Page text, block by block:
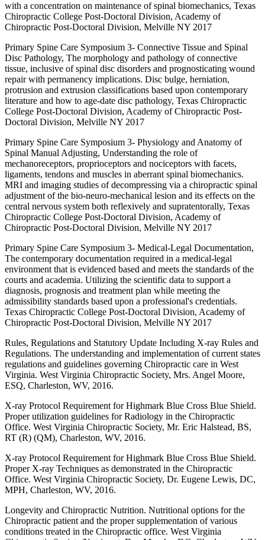
with a concentration on maintenance of spinal biomechanics, Texas
Chiropractic College Post-Doctoral Division, Academy of
Chiropractic Post-Doctoral Division, Melville NY 2017
Primary Spine Care Symposium 3- Connective Tissue and Spinal
Disc Pathology, The morphology and pathology of connective
tissue, inclusive of spinal disc disorders and prognosticating wound
repair with permanency implications. Disc bulge, herniation,
protrusion and extrusion classifications based upon contemporary
literature and how to age-date disc pathology, Texas Chiropractic
College Post-Doctoral Division, Academy of Chiropractic Post-
Doctoral Division, Melville NY 2017
Primary Spine Care Symposium 3- Physiology and Anatomy of
Spinal Manual Adjusting, Understanding the role of
mechanoreceptors, proprioceptors and nociceptors with facets,
ligaments, tendons and muscles in aberrant spinal biomechanics.
MRI and imaging studies of decompressing via a chiropractic spinal
adjustment of the bio-neuro-mechanical lesion and its effects on the
central nervous system both reflexively and supratentorally, Texas
Chiropractic College Post-Doctoral Division, Academy of
Chiropractic Post-Doctoral Division, Melville NY 2017
Primary Spine Care Symposium 3- Medical-Legal Documentation,
The contemporary documentation required in a medical-legal
environment that is evidenced based and meets the standards of the
courts and academia. Utilizing the scientific data to support a
diagnosis, prognosis and treatment plan while meeting the
admissibility standards based upon a professional's credentials.
Texas Chiropractic College Post-Doctoral Division, Academy of
Chiropractic Post-Doctoral Division, Melville NY 2017
Rules, Regulations and Statutory Update Including X-ray Rules and
Regulations. The understanding and implementation of current states
regulations and guidelines governing Chiropractic care in West
Virginia. West Virginia Chiropractic Society, Mrs. Angel Moore,
ESQ, Charleston, WV, 2016.
X-ray Protocol Requirement for Highmark Blue Cross Blue Shield.
Proper utilization guidelines for Radiology in the Chiropractic
Office. West Virginia Chiropractic Society, Mr. Eric Halstead, BS,
RT (R) (QM), Charleston, WV, 2016.
X-ray Protocol Requirement for Highmark Blue Cross Blue Shield.
Proper X-ray Techniques as demonstrated in the Chiropractic
Office. West Virginia Chiropractic Society, Dr. Eugene Lewis, DC,
MPH, Charleston, WV, 2016.
Longevity and Chiropractic Nutrition. Nutritional options for the
Chiropractic patient and the proper supplementation of various
conditions treated in the Chiropractic office. West Virginia